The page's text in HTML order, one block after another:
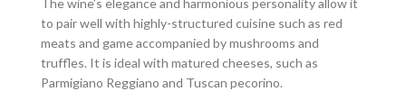
The wine’s elegance and harmonious personality allow it
to pair well with highly-structured cuisine such as red
meats and game accompanied by mushrooms and
truffles. It is ideal with matured cheeses, such as
Parmigiano Reggiano and Tuscan pecorino.